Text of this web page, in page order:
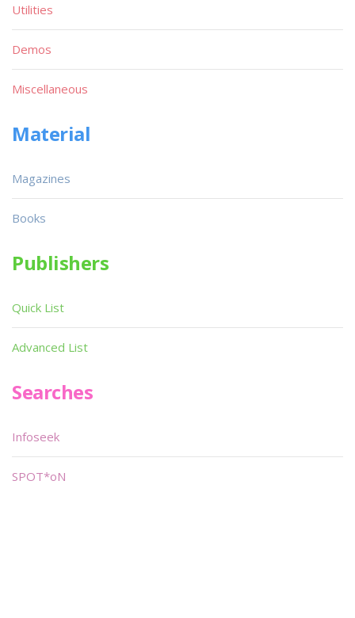
Utilities
Demos
Miscellaneous
Material
Magazines
Books
Publishers
Quick List
Advanced List
Searches
Infoseek
SPOT*oN